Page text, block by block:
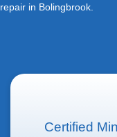
repair in Bolingbrook.
Certified